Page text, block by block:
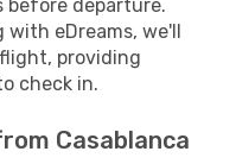
before departure.
with eDreams, we'll
providing
check in.
Casablanca